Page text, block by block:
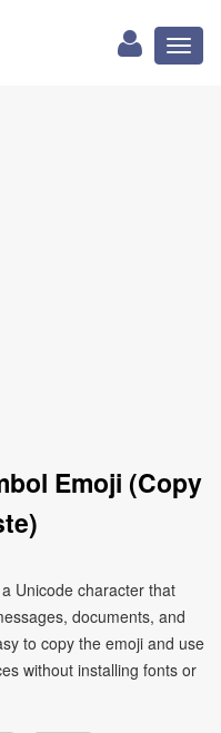
Emoji (Copy
Unicode character that
documents, and
to copy the emoji and use
without installing fonts or